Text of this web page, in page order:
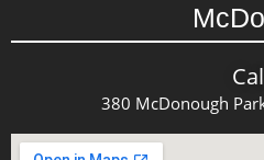
380 McDonough